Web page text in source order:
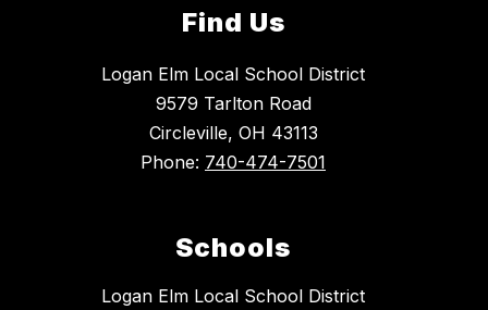
Find Us
Logan Elm Local School District
9579 Tarlton Road
Circleville, OH 43113
Phone: 740-474-7501
Schools
Logan Elm Local School District